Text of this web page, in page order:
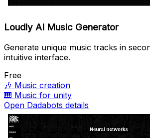
Loudly AI Music Generator
Generate unique music tracks in
intuitive interface.
Free
🎶 Music creation
🎹 Music for unity
Open Dadabots details